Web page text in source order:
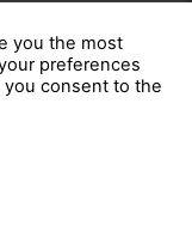
Zambia News 24
Contact Us
you the most
preferences
you consent to the